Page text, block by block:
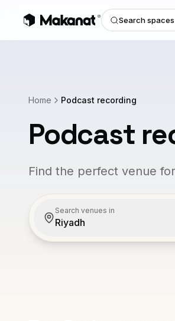
Search
Home Podcast recording
Podcast
Find the perfect venue
Search venues in
Riyadh